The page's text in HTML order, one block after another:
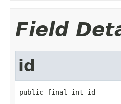
Field
id
public final int id